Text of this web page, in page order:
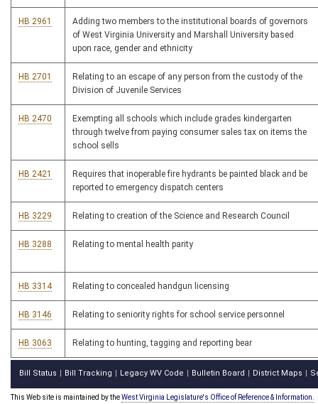
HB 2961
Adding two members to the institutional boards of governors
of West Virginia University and Marshall University based
upon race, gender and ethnicity
HB 2701
Relating to an escape of any person from the custody of the
Division of Juvenile Services
HB 2470
Exempting all schools which include grades kindergarten
through twelve from paying consumer sales tax on items the
school sells
HB 2421
Requires that inoperable fire hydrants be painted black and be
reported to emergency dispatch centers
HB 3229 Relating to creation of the Science and Research Council
HB 3288 Relating to mental health parity
HB 3314 Relating to concealed handgun licensing
HB 3146 Relating to seniority rights for school service personnel
HB 3063 Relating to hunting, tagging and reporting bear
Bill Status Bill Tracking Legacy WV Code Bulletin Board District Maps
This Web site is maintained by theWest Virginia Legislature's Office of Reference & Information.